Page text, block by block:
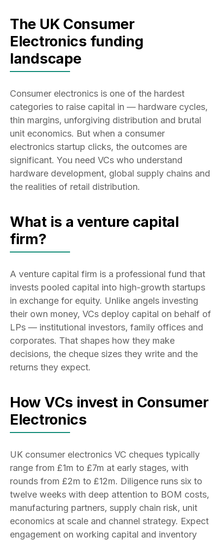
The UK Consumer
Electronics funding
landscape
Consumer electronics is one of the hardest
categories to raise capital in — hardware cycles,
thin margins, unforgiving distribution and brutal
unit economics. But when a consumer
electronics startup clicks, the outcomes are
significant. You need VCs who understand
hardware development, global supply chains and
the realities of retail distribution.
What is a venture capital
firm?
A venture capital firm is a professional fund that
invests pooled capital into high-growth startups
in exchange for equity. Unlike angels investing
their own money, VCs deploy capital on behalf of
LPs — institutional investors, family offices and
corporates. That shapes how they make
decisions, the cheque sizes they write and the
returns they expect.
How VCs invest in Consumer
Electronics
UK consumer electronics VC cheques typically
range from £1m to £7m at early stages, with
rounds from £2m to £12m. Diligence runs six to
twelve weeks with deep attention to BOM costs,
manufacturing partners, supply chain risk, unit
economics at scale and channel strategy. Expect
engagement on working capital and inventory